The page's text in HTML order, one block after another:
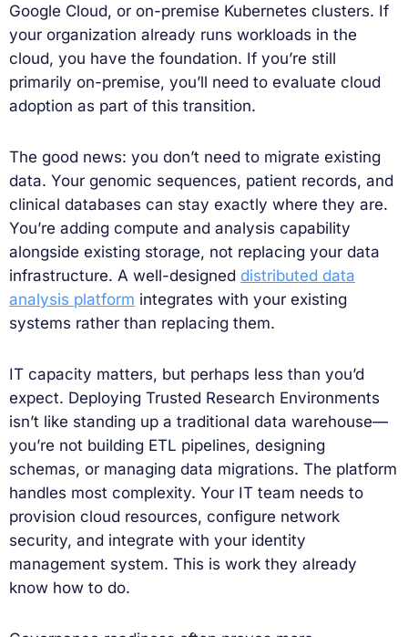
Google Cloud, or on-premise Kubernetes clusters. If
your organization already runs workloads in the
cloud, you have the foundation. If you’re still
primarily on-premise, you’ll need to evaluate cloud
adoption as part of this transition.
The good news: you don’t need to migrate existing
data. Your genomic sequences, patient records, and
clinical databases can stay exactly where they are.
You’re adding compute and analysis capability
alongside existing storage, not replacing your data
infrastructure. A well-designed distributed data
analysis platform integrates with your existing
systems rather than replacing them.
IT capacity matters, but perhaps less than you’d
expect. Deploying Trusted Research Environments
isn’t like standing up a traditional data warehouse—
you’re not building ETL pipelines, designing
schemas, or managing data migrations. The platform
handles most complexity. Your IT team needs to
provision cloud resources, configure network
security, and integrate with your identity
management system. This is work they already
know how to do.